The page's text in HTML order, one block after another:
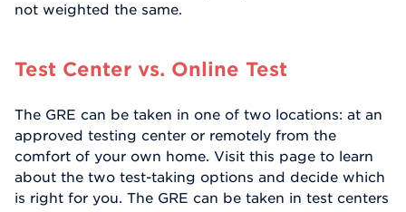
not weighted the same.
Test Center vs. Online Test
The GRE can be taken in one of two locations: at an
approved testing center or remotely from the
comfort of your own home. Visit this page to learn
about the two test-taking options and decide which
is right for you. The GRE can be taken in test centers